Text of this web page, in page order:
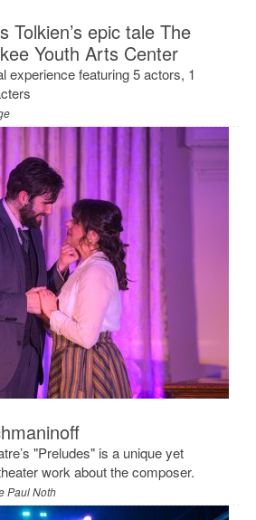
Tolkien’s epic tale The
Youth Arts Center
experience featuring 5 actors, 1
"Preludes" is a unique yet
work about the composer.
Paul Noth